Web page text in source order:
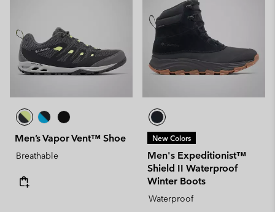
Men’s Vapor Vent™ Shoe
Breathable
New Colors
Men's Expeditionist™
Shield II Waterproof
Winter Boots
Waterproof